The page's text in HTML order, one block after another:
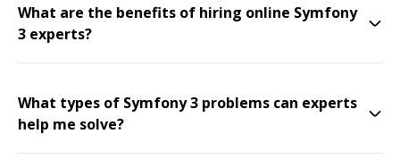
What are the benefits of hiring online Symfony
3 experts?
What types of Symfony 3 problems can experts
help me solve?